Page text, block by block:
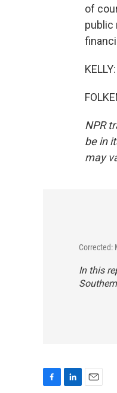
of
public
NPR
be in
may
Corrected:
In this